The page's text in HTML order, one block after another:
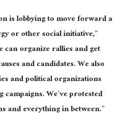
is lobbying to move forward a
orother social initiative,”
can organize rallies and get
and candidates. We also
andpolitical organizations
We’ve protested
andeverything in between.”